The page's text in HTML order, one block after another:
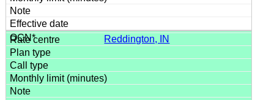
Reddington, IN